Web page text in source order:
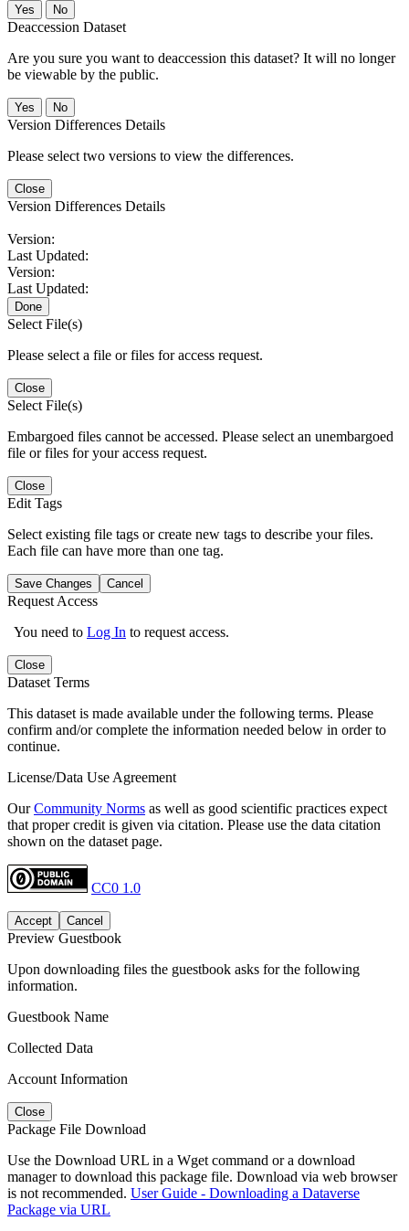
No
Deaccession Dataset
Are you sure you want to deaccession this dataset? It will no longer
be viewable by the public.
No
Version Differences Details
Please select two versions to view the differences.
Close
Version Differences Details
Version:
Last Updated:
Version:
Last Updated:
Done
Select File(s)
Please select a file or files for access request.
Close
Select File(s)
Embargoed files cannot be accessed. Please select an unembargoed
file or files for your access request.
Close
Edit Tags
Select existing file tags or create new tags to describe your files.
Each file can have more than one tag.
Save Changes Cancel
Request Access
You need to Log In to request access.
Close
Dataset Terms
This dataset is made available under the following terms. Please
confirm and/or complete the information needed below in order to
continue.
License/Data Use Agreement
OurCommunity Norms as well as good scientific practices expect
that proper credit is given via citation. Please use the data citation
shown on the dataset page.
CC0 1.0
Accept Cancel
Preview Guestbook
Upon downloading files the guestbook asks for the following
information.
Guestbook Name
Collected Data
Account Information
Close
Package File Download
Use the Download URL in a Wget command or a download
manager to download this package file. Download via web browser
is not recommended. User Guide - Downloading a Dataverse
Package via URL